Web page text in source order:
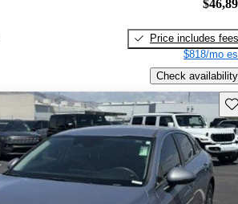
Price includes fees
$818/mo
Check availability